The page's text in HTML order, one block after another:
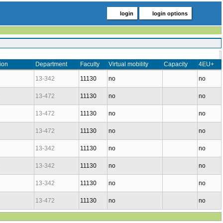
login login options
Department Faculty Virtual mobility Capacity 4EU+
13-342 11130 no no
13-472 11130 no no
13-472 11130 no no
13-472 11130 no no
13-342 11130 no no
13-342 11130 no no
13-342 11130 no no
13-472 11130 no no